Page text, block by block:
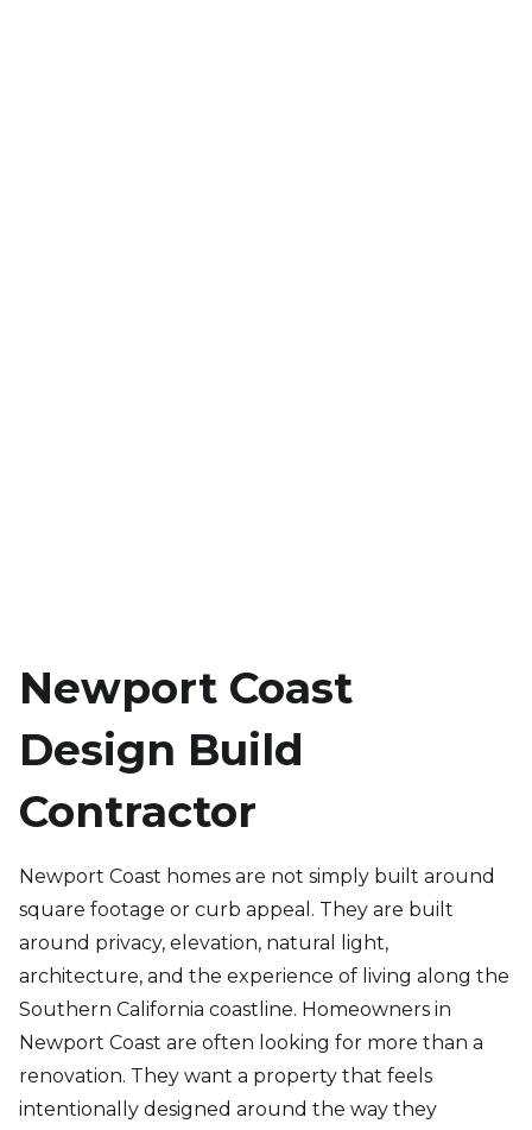
Newport Coast
Design Build
Contractor
Newport Coast homes are not simply built around
square footage or curb appeal. They are built
around privacy, elevation, natural light,
architecture, and the experience of living along the
Southern California coastline. Homeowners in
Newport Coast are often looking for more than a
renovation. They want a property that feels
intentionally designed around the way they